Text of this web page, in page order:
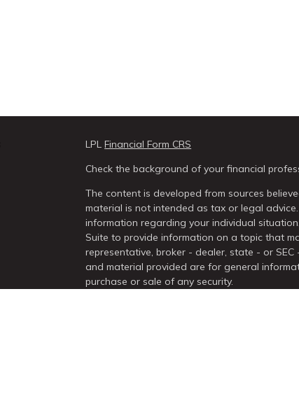
LPLFinancial Form CRS
Check the background of your financial
The content is developed from sources
material is not intended as tax or legal
information regarding your individual
Suite to provide information on a topic that
representative, broker - dealer, state - or
and material provided are for general
purchase or sale of any security.